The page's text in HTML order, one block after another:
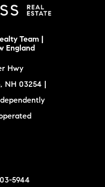
Team |
England
Hwy
NH 03254 |
5944